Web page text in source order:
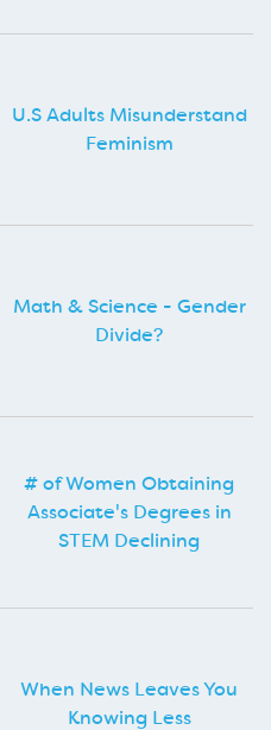
U.S Adults Misunderstand
Feminism
Math & Science - Gender
Divide?
# of Women Obtaining
Associate's Degrees in
STEM Declining
When News Leaves You
Knowing Less